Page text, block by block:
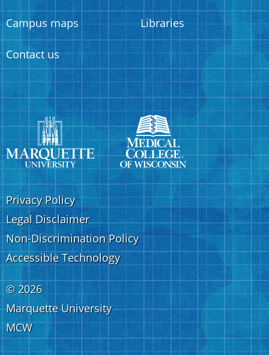
Campus maps
Contact us
Libraries
Privacy Policy
Legal Disclaimer
Non-Discrimination Policy
Accessible Technology
©2026
Marquette University
MCW